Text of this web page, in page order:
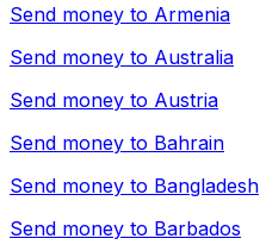
Send money to Armenia
Send money to Australia
Send money to Austria
Send money to Bahrain
Send money to Bangladesh
Send money to Barbados